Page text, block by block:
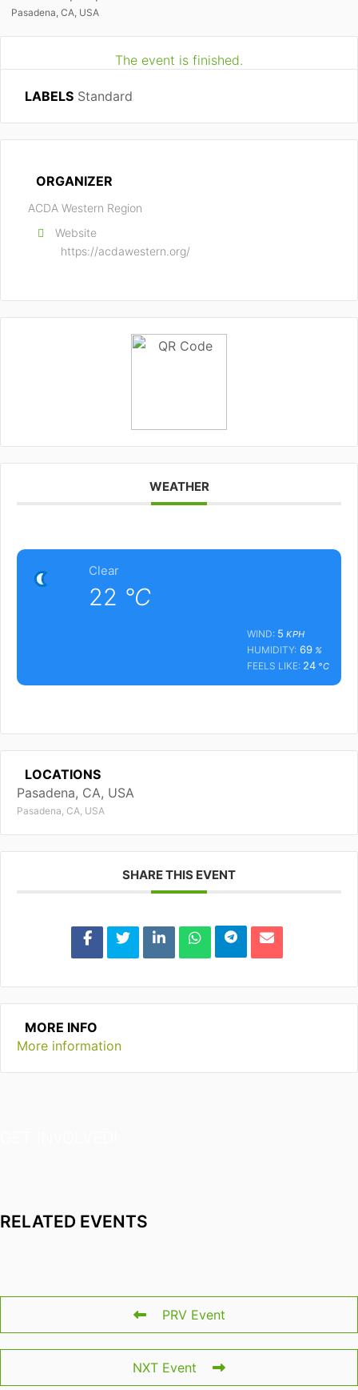
Pasadena, CA, USA
The event is finished.
LABELS Standard
ORGANIZER
ACDA Western Region
Website
https://acdawestern.org/
WEATHER
Clear
22 °C
WIND: 5 KPH
HUMIDITY:69%
FEELS LIKE: 24°C
LOCATIONS
Pasadena, CA, USA
Pasadena, CA, USA
SHARE THIS EVENT
MORE INFO
More information
RELATED EVENTS
PRV Event
NXT Event